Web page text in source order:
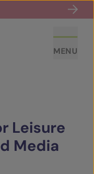
MENU
Leisure
Media